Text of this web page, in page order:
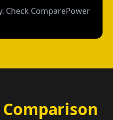
Check ComparePower
Comparison